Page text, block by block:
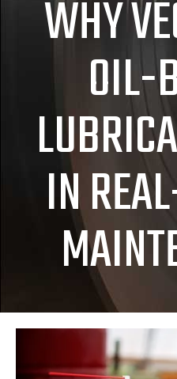
WHY
OIL-
IN